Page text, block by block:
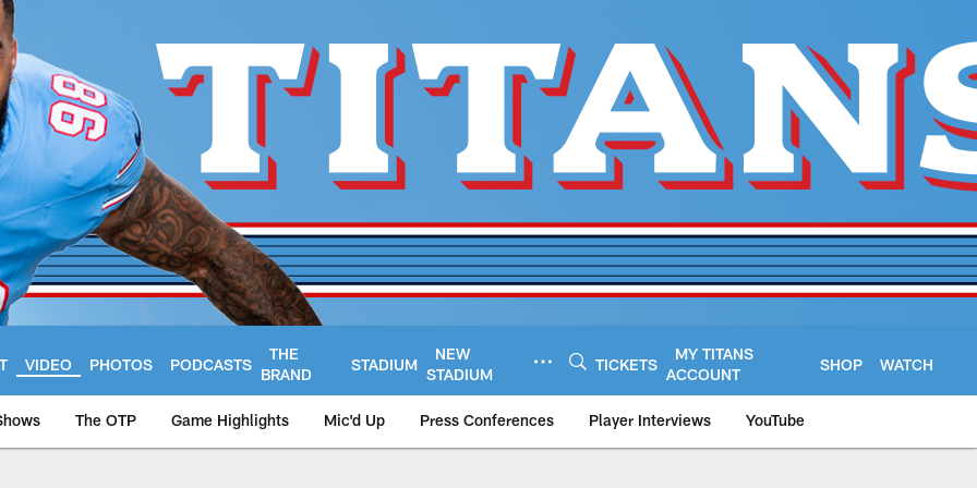
VIDEO PHOTOS PODCASTS
THE
BRAND
STADIUM
NEW
STADIUM
TICKETS
MY TITANS
ACCOUNT
SHOP WATCH
The OTP Game Highlights Mic'd Up Press Conferences Player Interviews YouTube